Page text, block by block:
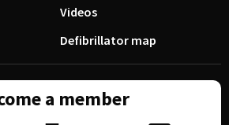
Videos
Defibrillator map
a member